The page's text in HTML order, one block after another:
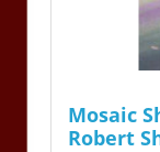
Mosaic
Robert